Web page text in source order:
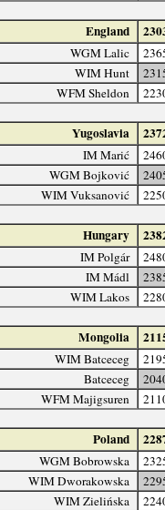
England
WGM Lalic
WIM Hunt
WFM Sheldon
Yugoslavia
IM Marić
WGM Bojković
WIM Vuksanović
Hungary
IM Polgár
IM Mádl
WIM Lakos
Mongolia
WIM Batceceg
Batceceg
WFM Majigsuren
Poland
WGM Bobrowska
WIM Dworakowska
WIM Zielińska